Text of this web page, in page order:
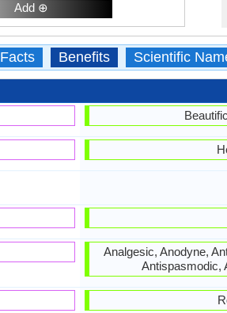
Add ⊕
Facts Benefits Scientific
Analgesic, Anodyne,
Antispasmodic,